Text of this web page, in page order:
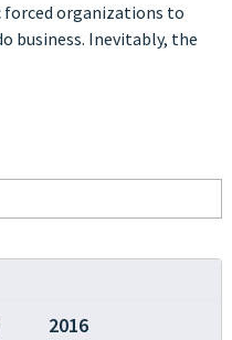
forced organizations to
business. Inevitably, the
2016